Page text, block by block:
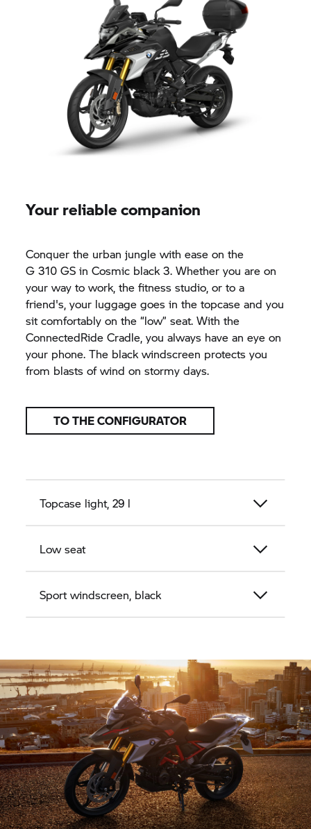
Your reliable companion
Conquer the urban jungle with ease on the
G 310 GS in Cosmic black 3. Whether you are on
your way to work, the fitness studio, or to a
friend's, your luggage goes in the topcase and you
sit comfortably on the “low” seat. With the
ConnectedRide Cradle, you always have an eye on
your phone. The black windscreen protects you
from blasts of wind on stormy days.
TO THE CONFIGURATOR
Topcase light, 29 l
Low seat
Sport windscreen, black